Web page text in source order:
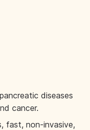
diseases
cancer.
fast, non-invasive,